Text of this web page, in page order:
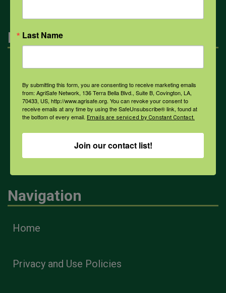
Engagement
Farmers & Ranchers
Health & Safety Professionals
Corporate Sponsorship
Navigation
Home
Privacy and Use Policies
Last Name
By submitting this form, you are consenting to receive marketing emails
from: AgriSafe Network, 136 Terra Bella Blvd., Suite B, Covington, LA,
70433, US, http://www.agrisafe.org. You can revoke your consent to
receive emails at any time by using the SafeUnsubscribe® link, found at
the bottom of every email. Emails are serviced by Constant Contact.
Join our contact list!